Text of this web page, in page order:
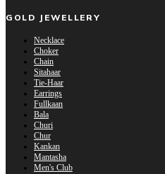
GOLD JEWELLERY
Necklace
Choker
Chain
Sitahaar
Tie-Haar
Earrings
Fullkaan
Bala
Churi
Chur
Kankan
Mantasha
Men's Club